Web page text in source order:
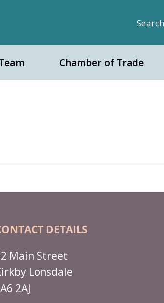
Search
Chamber of Trade
DETAILS
Main Street
Lonsdale
2AJ